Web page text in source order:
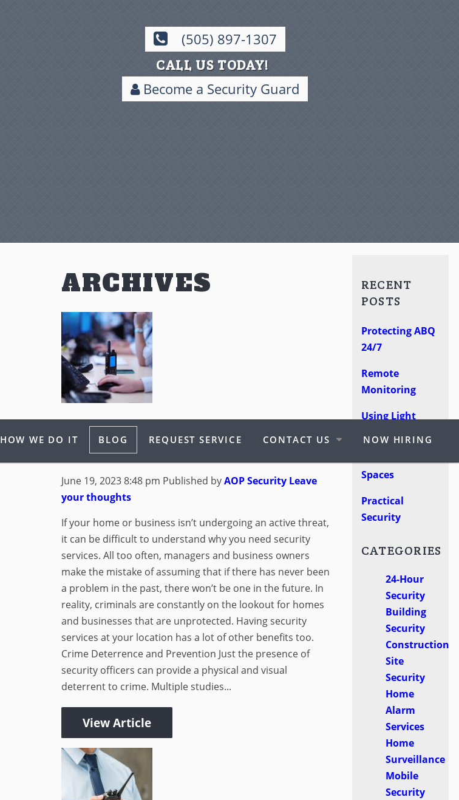
(505) 897-1307
CALL US TODAY!
Become a Security Guard
HOW WE DO IT BLOG REQUEST SERVICE CONTACT US NOW HIRING
ARCHIVES
WHAT IS THE PURPOSE OF
SECURITY SERVICES?
June 19, 2023 8:48 pm Published byAOP Security Leave
your thoughts
If your home or business isn’t undergoing an active threat,
it can be difficult to understand why you need security
services. All too often, managers and business owners
make the mistake of assuming that if there has never been
a problem in the past, there won’t be one in the future. In
reality, criminals are constantly on the lookout for homes
and businesses that are unprotected. Having security
services at your location has a lot of other benefits too.
Crime Deterrence and Prevention Just the presence of
security officers can provide a physical and visual
deterrent to crime. Multiple studies...
View Article
RECENT
POSTS
Protecting ABQ
24/7
Remote
Monitoring
Using Light
Spaces
Practical
Security
CATEGORIES
24-Hour
Security
Building
Security
Construction
Site
Security
Home
Alarm
Services
Home
Surveillance
Mobile
Security